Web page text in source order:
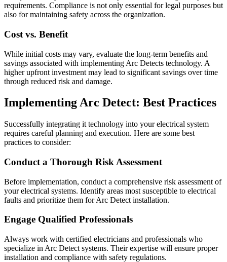
requirements. Compliance is not only essential for legal purposes but
also for maintaining safety across the organization.
Cost vs. Benefit
While initial costs may vary, evaluate the long-term benefits and
savings associated with implementing Arc Detects technology. A
higher upfront investment may lead to significant savings over time
through reduced risk and damage.
Implementing Arc Detect: Best Practices
Successfully integrating it technology into your electrical system
requires careful planning and execution. Here are some best
practices to consider:
Conduct a Thorough Risk Assessment
Before implementation, conduct a comprehensive risk assessment of
your electrical systems. Identify areas most susceptible to electrical
faults and prioritize them for Arc Detect installation.
Engage Qualified Professionals
Always work with certified electricians and professionals who
specialize in Arc Detect systems. Their expertise will ensure proper
installation and compliance with safety regulations.